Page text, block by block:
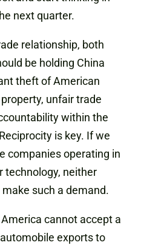
next quarter.
relationship, both
be holding China
theft of American
unfair trade
within the
is key. If we
companies operating in
technology, neither
such a demand.
cannot accept a
exports to